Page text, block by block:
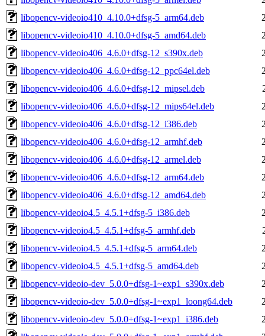
libopencv-videoio410_4.10.0+dfsg-5_arm64.deb
libopencv-videoio410_4.10.0+dfsg-5_amd64.deb
libopencv-videoio406_4.6.0+dfsg-12_s390x.deb
libopencv-videoio406_4.6.0+dfsg-12_ppc64el.deb
libopencv-videoio406_4.6.0+dfsg-12_mipsel.deb
libopencv-videoio406_4.6.0+dfsg-12_mips64el.deb
libopencv-videoio406_4.6.0+dfsg-12_i386.deb
libopencv-videoio406_4.6.0+dfsg-12_armhf.deb
libopencv-videoio406_4.6.0+dfsg-12_armel.deb
libopencv-videoio406_4.6.0+dfsg-12_arm64.deb
libopencv-videoio406_4.6.0+dfsg-12_amd64.deb
libopencv-videoio4.5_4.5.1+dfsg-5_i386.deb
libopencv-videoio4.5_4.5.1+dfsg-5_armhf.deb
libopencv-videoio4.5_4.5.1+dfsg-5_arm64.deb
libopencv-videoio4.5_4.5.1+dfsg-5_amd64.deb
libopencv-videoio-dev_5.0.0+dfsg-1~exp1_s390x.deb
libopencv-videoio-dev_5.0.0+dfsg-1~exp1_loong64.deb
libopencv-videoio-dev_5.0.0+dfsg-1~exp1_i386.deb